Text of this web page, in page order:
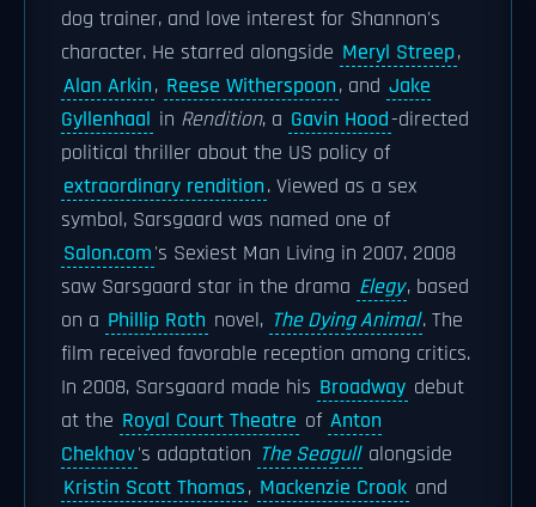
dog trainer, and love interest for Shannon's
character. He starred alongside Meryl Streep,
Alan Arkin, Reese Witherspoon, and Jake
Gyllenhaal in Rendition, a Gavin Hood-directed
political thriller about the US policy of
extraordinary rendition. Viewed as a sex
symbol, Sarsgaard was named one of
Salon.com's Sexiest Man Living in 2007. 2008
saw Sarsgaard star in the drama Elegy, based
on a Phillip Roth novel, The Dying Animal. The
film received favorable reception among critics.
In 2008, Sarsgaard made his Broadway debut
at the Royal Court Theatre of Anton
Chekhov's adaptation The Seagull alongside
Kristin Scott Thomas, Mackenzie Crook and